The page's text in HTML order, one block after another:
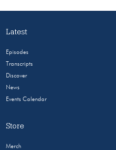
Latest
Episodes
Transcripts
Discover
News
Events Calendar
Store
Merch